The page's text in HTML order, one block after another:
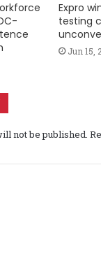
Expro
testing
Jun 15,
not be published.